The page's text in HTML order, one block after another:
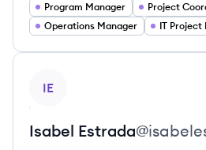
Program Manager
Project
Operations Manager
IT Project
IE
Isabel Estrada@